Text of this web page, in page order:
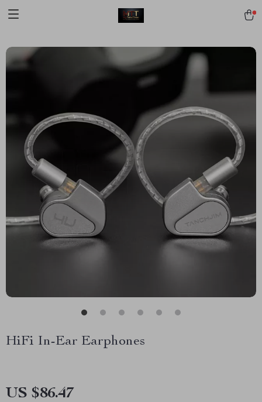
HiFi In-Ear Earphones
US $86.47